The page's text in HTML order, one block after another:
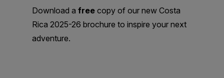
Download a free copy of our new Costa
Rica 2025-26 brochure to inspire your next
adventure.